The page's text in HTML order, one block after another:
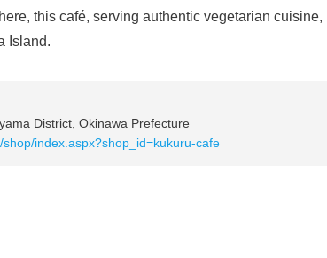
this café, serving authentic vegetarian cuisine,
Island.
District, Okinawa Prefecture
index.aspx?shop_id=kukuru-cafe